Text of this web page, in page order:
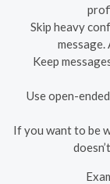
Skip heavy
Keep
Use open-
If you want to be